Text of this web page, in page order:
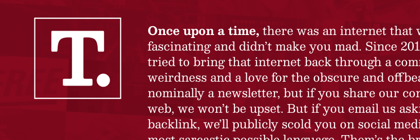
Once upon a time, there was an internet that
fascinating and didn’t make you mad. Since
tried to bring that internet back through a
weirdness and a love for the obscure and
nominally a newsletter, but if you share our
web, we won’t be upset. But if you email us
backlink, we’ll publicly scold you on social